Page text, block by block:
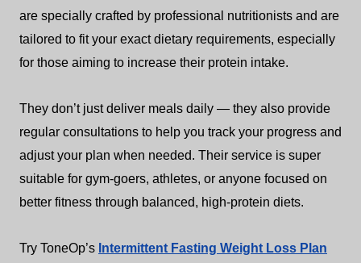
are specially crafted by professional nutritionists and are
tailored to fit your exact dietary requirements, especially
for those aiming to increase their protein intake.
They don’t just deliver meals daily — they also provide
regular consultations to help you track your progress and
adjust your plan when needed. Their service is super
suitable for gym-goers, athletes, or anyone focused on
better fitness through balanced, high-protein diets.
Try ToneOp’s Intermittent Fasting Weight Loss Plan